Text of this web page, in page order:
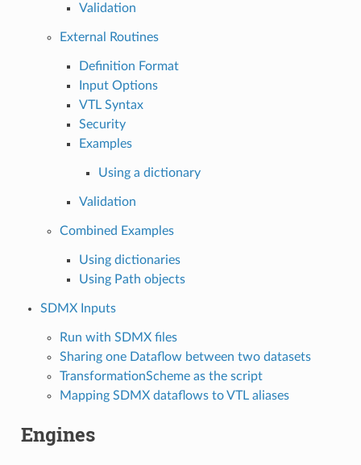
Validation
External Routines
Definition Format
Input Options
VTL Syntax
Security
Examples
Using a dictionary
Validation
Combined Examples
Using dictionaries
Using Path objects
SDMX Inputs
Run with SDMX files
Sharing one Dataflow between two datasets
TransformationScheme as the script
Mapping SDMX dataflows to VTL aliases
Engines